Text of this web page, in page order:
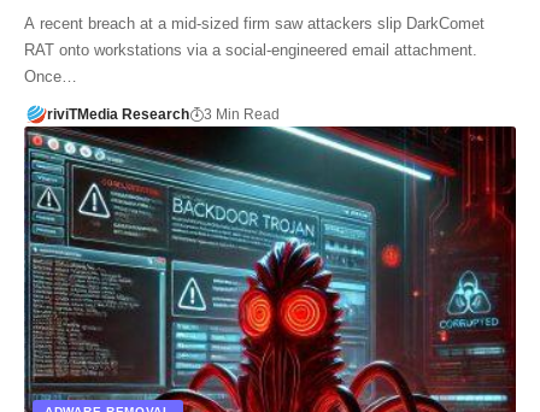
A recent breach at a mid-sized firm saw attackers slip DarkComet
RAT onto workstations via a social-engineered email attachment.
Once…
riviTMedia Research 3 Min Read